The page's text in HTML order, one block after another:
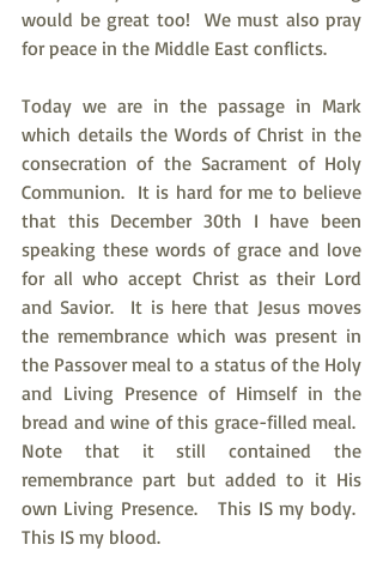
would be great too!  We must also pray
for peace in the Middle East conflicts.
Today we are in the passage in Mark
which details the Words of Christ in the
consecration of the Sacrament of Holy
Communion.  It is hard for me to believe
that this December 30th I have been
speaking these words of grace and love
for all who accept Christ as their Lord
and Savior.  It is here that Jesus moves
the remembrance which was present in
the Passover meal to a status of the Holy
and Living Presence of Himself in the
bread and wine of this grace-filled meal.
Note that it still contained the
remembrance part but added to it His
own Living Presence.   This IS my body.
This IS my blood.